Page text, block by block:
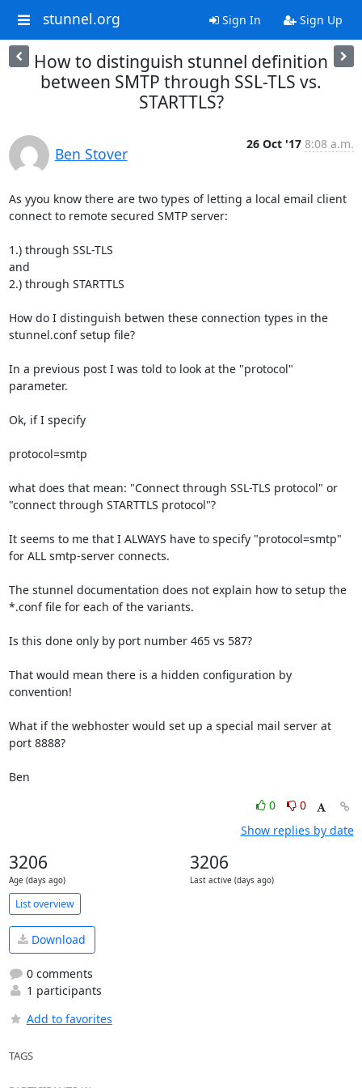
stunnel.org Sign In Sign Up
How to distinguish stunnel definition
between SMTP through SSL-TLS vs.
STARTTLS?
Ben Stover
26 Oct '17 8:08 a.m.
As yyou know there are two types of letting a local email client
connect to remote secured SMTP server:
1.) through SSL-TLS
and
2.) through STARTTLS
How do I distinguish betwen these connection types in the
stunnel.conf setup file?
In a previous post I was told to look at the "protocol"
parameter.
Ok, if I specify
protocol=smtp
what does that mean: "Connect through SSL-TLS protocol" or
"connect through STARTTLS protocol"?
It seems to me that I ALWAYS have to specify "protocol=smtp"
for ALL smtp-server connects.
The stunnel documentation does not explain how to setup the
*.conf file for each of the variants.
Is this done only by port number 465 vs 587?
That would mean there is a hidden configuration by
convention!
What if the webhoster would set up a special mail server at
port 8888?
Ben
0
0
Show replies by date
3206
Age (days ago)
3206
Last active (days ago)
List overview
Download
0 comments
1 participants
Add to favorites
TAGS